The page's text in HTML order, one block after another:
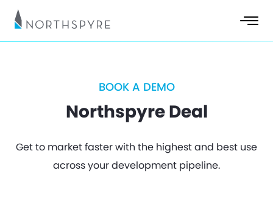
BOOK A DEMO
Northspyre Deal
Get to market faster with the highest and best use
across your development pipeline.